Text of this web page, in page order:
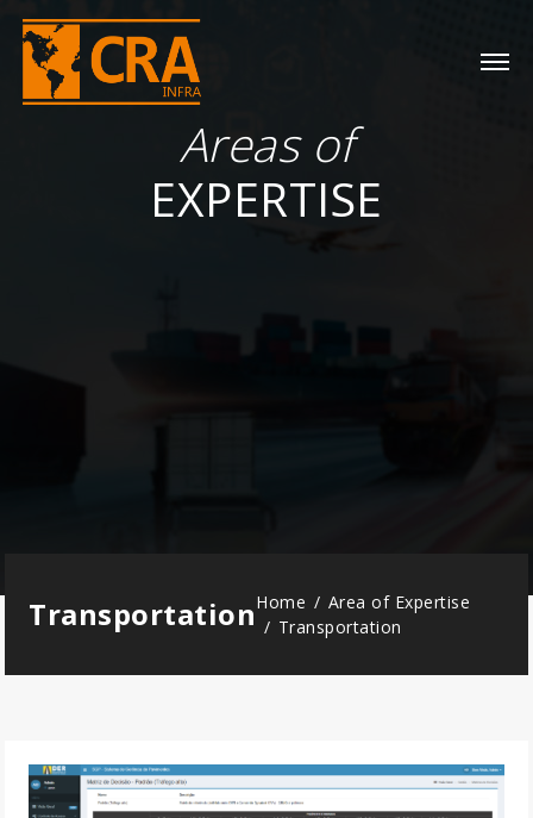
Areas of
EXPERTISE
TransportationHome
Area of Expertise
Transportation